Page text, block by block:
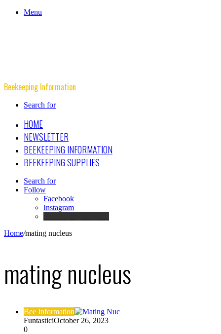
Menu
Beekeeping Information
Search for
HOME
NEWSLETTER
BEEKEEPING INFORMATION
BEEKEEPING SUPPLIES
Search for
Follow
Facebook
Instagram
Home/mating nucleus
mating nucleus
Bee Information
FuntasticiOctober 26, 2023
0